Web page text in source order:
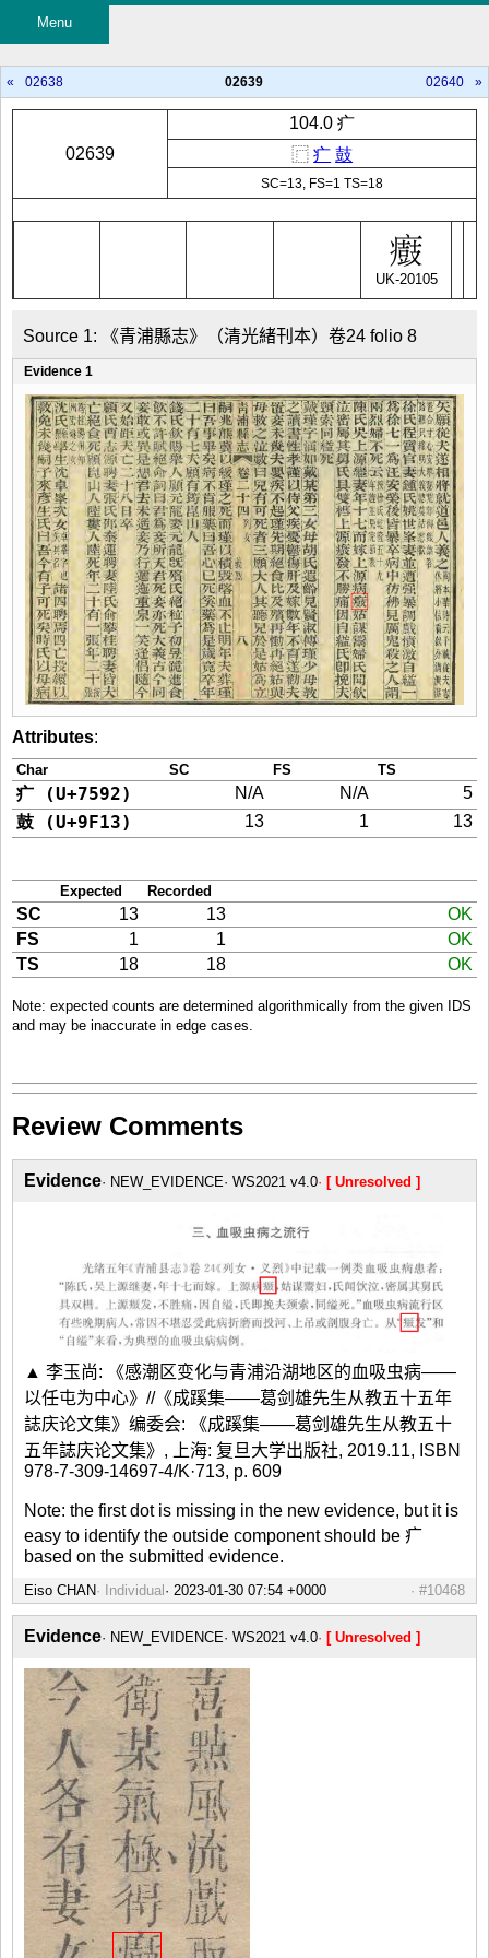
Menu
« 02638 02639 02640 »
02639
104.0 疒
⿸ 疒 鼓
SC=13, FS=1 TS=18
UK-20105
Source 1: 《青浦縣志》（清光緒刊本）卷24 folio 8
Evidence 1
Attributes:
Char SC FS TS
疒 (U+7592) N/A N/A 5
鼓 (U+9F13) 13 1 13
Expected Recorded
SC 13 13
OK
FS
1 1
OK
TS
18 18 OK
Note: expected counts are determined algorithmically from the given IDS
and may be inaccurate in edge cases.
Review Comments
Evidence NEW_EVIDENCE WS2021 v4.0 [ Unresolved ]
▲ 李玉尚: 《感潮区变化与青浦沿湖地区的血吸虫病——
以任屯为中心》//《成蹊集——葛剑雄先生从教五十五年
誌庆论文集》编委会: 《成蹊集——葛剑雄先生从教五十
五年誌庆论文集》, 上海: 复旦大学出版社, 2019.11, ISBN
978-7-309-14697-4/K·713, p. 609
Note: the first dot is missing in the new evidence, but it is
easy to identify the outside component should be 疒
based on the submitted evidence.
Eiso CHAN Individual #10468
Evidence NEW_EVIDENCE WS2021 v4.0 [ Unresolved ]